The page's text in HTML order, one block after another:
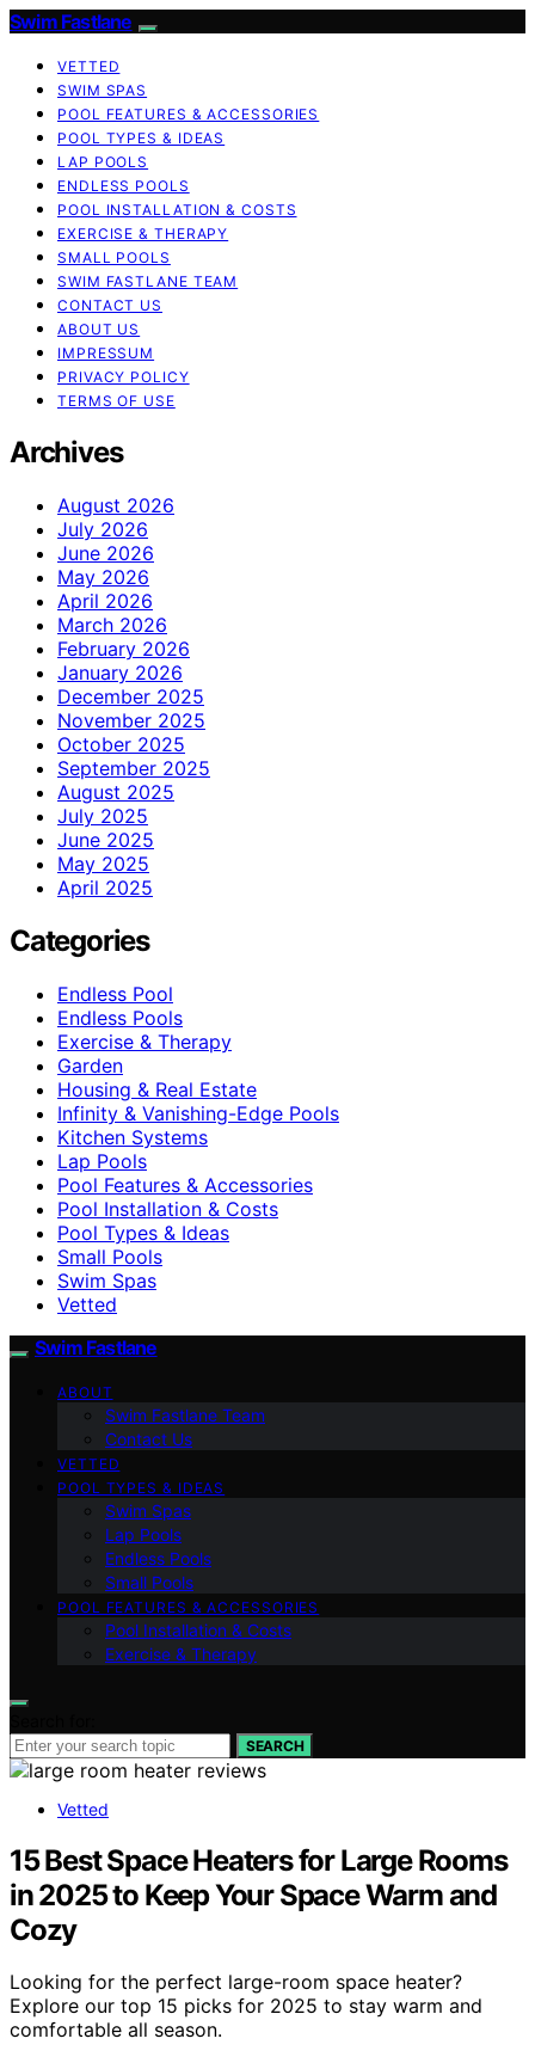
Swim Fastlane
VETTED
SWIM SPAS
POOL FEATURES & ACCESSORIES
POOL TYPES & IDEAS
LAP POOLS
ENDLESS POOLS
POOL INSTALLATION & COSTS
EXERCISE & THERAPY
SMALL POOLS
SWIM FASTLANE TEAM
CONTACT US
ABOUT US
IMPRESSUM
PRIVACY POLICY
TERMS OF USE
Archives
August 2026
July 2026
June 2026
May 2026
April 2026
March 2026
February 2026
January 2026
December 2025
November 2025
October 2025
September 2025
August 2025
July 2025
June 2025
May 2025
April 2025
Categories
Endless Pool
Endless Pools
Exercise & Therapy
Garden
Housing & Real Estate
Infinity & Vanishing-Edge Pools
Kitchen Systems
Lap Pools
Pool Features & Accessories
Pool Installation & Costs
Pool Types & Ideas
Small Pools
Swim Spas
Vetted
Swim Fastlane
ABOUT
Swim Fastlane Team
Contact Us
VETTED
POOL TYPES & IDEAS
Swim Spas
Lap Pools
Endless Pools
Small Pools
POOL FEATURES & ACCESSORIES
Pool Installation & Costs
Exercise & Therapy
SEARCH
Vetted
15 Best Space Heaters for Large Rooms
in 2025 to Keep Your Space Warm and
Cozy
Looking for the perfect large-room space heater?
Explore our top 15 picks for 2025 to stay warm and
comfortable all season.